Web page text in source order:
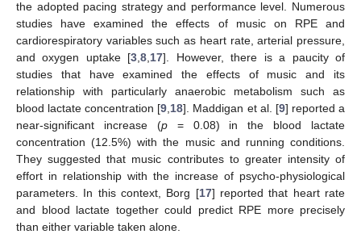
the adopted pacing strategy and performance level. Numerous
studies have examined the effects of music on RPE and
cardiorespiratory variables such as heart rate, arterial pressure,
and oxygen uptake [3 ,8 17]. However, there is a paucity of
studies that have examined the effects of music and its
relationship with particularly anaerobic metabolism such as
blood lactate concentration [9 18]. Maddigan et al. [9] reported a
near-significant increase (p= 0.08) in the blood lactate
concentration (12.5%) with the music and running conditions.
They suggested that music contributes to greater intensity of
effort in relationship with the increase of psycho-physiological
parameters. In this context, Borg [17] reported that heart rate
and blood lactate together could predict RPE more precisely
than either variable taken alone.